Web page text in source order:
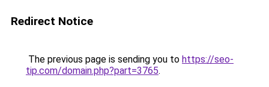
Redirect Notice
The previous page is sending you to https://seo-
tip.com/domain.php?part=3765.